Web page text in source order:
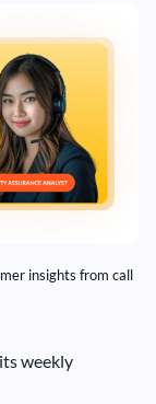
insights from call
weekly